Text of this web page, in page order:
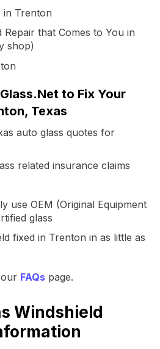
in Trenton
Repair that Comes to You in
shop)
to Fix Your
Texas
auto glass quotes for
related insurance claims
use OEM (Original Equipment
glass
fixed in Trenton in as little as
our FAQs page.
Windshield